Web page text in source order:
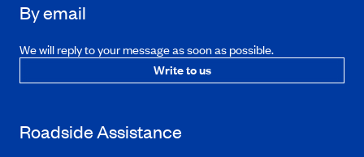
By email
We will reply to your message as soon as possible.
Write to us
Roadside Assistance